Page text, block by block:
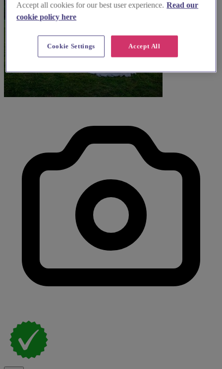
Accept all cookies for our best user experience. Read our
cookie policy here
Accept All
Cookie Settings